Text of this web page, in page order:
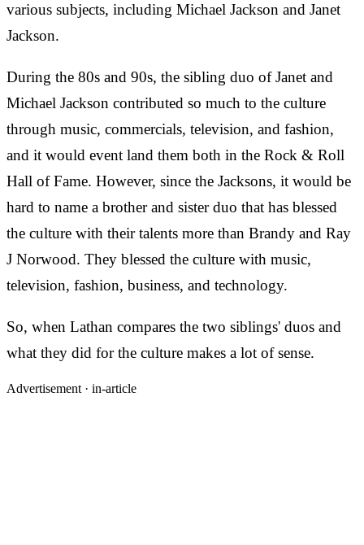
various subjects, including Michael Jackson and Janet
Jackson.
During the 80s and 90s, the sibling duo of Janet and
Michael Jackson contributed so much to the culture
through music, commercials, television, and fashion,
and it would event land them both in the Rock & Roll
Hall of Fame. However, since the Jacksons, it would be
hard to name a brother and sister duo that has blessed
the culture with their talents more than Brandy and Ray
J Norwood. They blessed the culture with music,
television, fashion, business, and technology.
So, when Lathan compares the two siblings' duos and
what they did for the culture makes a lot of sense.
Advertisement · in-article